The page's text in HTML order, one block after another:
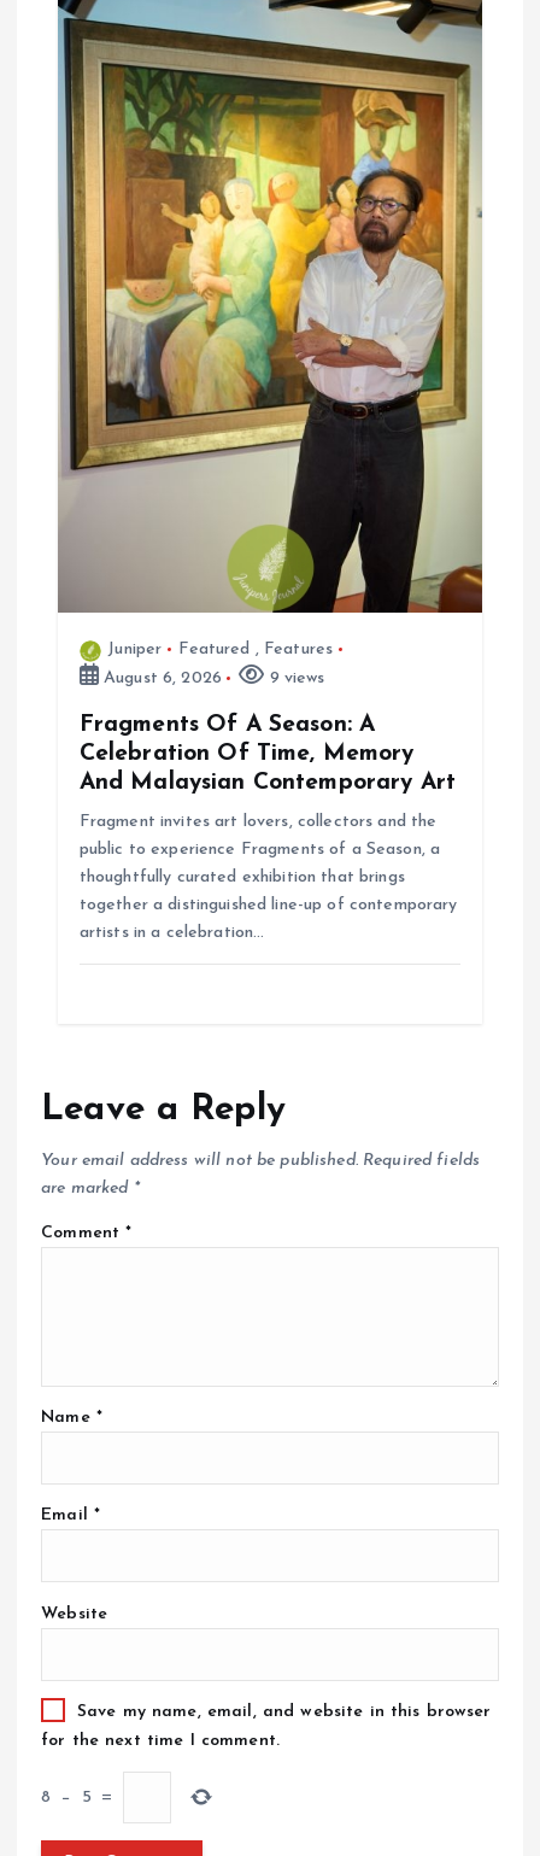
Juniper Featured , Features
August 6, 2026
9 views
Fragments Of A Season: A
Celebration Of Time, Memory
And Malaysian Contemporary Art
Fragment invites art lovers, collectors and the
public to experience Fragments of a Season, a
thoughtfully curated exhibition that brings
together a distinguished line-up of contemporary
artists in a celebration…
Leave a Reply
Your email address will not be published. Required fields
are marked *
Comment*
Name *
Email *
Website
Save my name, email, and website in this browser
for the next time I comment.
8 − 5 =